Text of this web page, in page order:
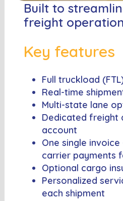
Built to
freight
Key features
Full truckload
Real-time
Multi-state lane
Dedicated freight
account
One single invoice
carrier payments
Optional cargo
Personalized
each shipment